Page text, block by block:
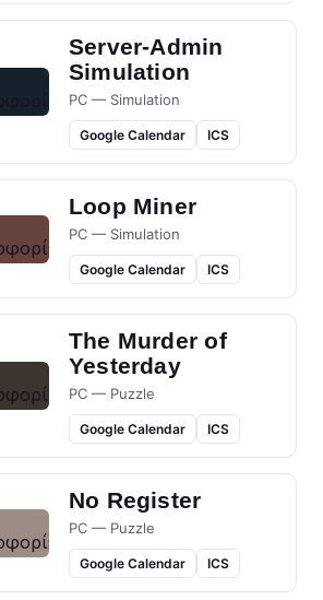
Server-Admin
Simulation
PC — Simulation
Google Calendar ICS
Loop Miner
PC — Simulation
Google Calendar ICS
The Murder of
Yesterday
PC — Puzzle
Google Calendar ICS
No Register
PC — Puzzle
Google Calendar ICS